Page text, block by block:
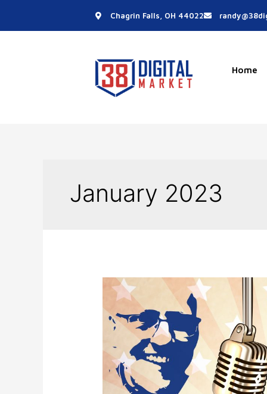
content
Chagrin Falls, OH 44022
Home
January 2023
Running
the
Bases
with
Athelo
Group